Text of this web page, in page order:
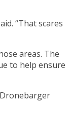
“That scares
areas. The
to help ensure